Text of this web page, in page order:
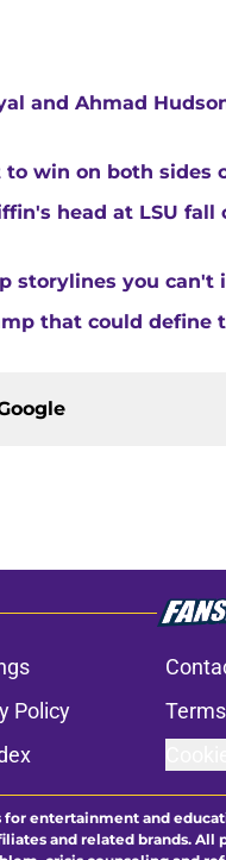
and Ahmad
to win on both sides
head at LSU fall
storylines you can't
that could define
Policy
entertainment and
and related brands.